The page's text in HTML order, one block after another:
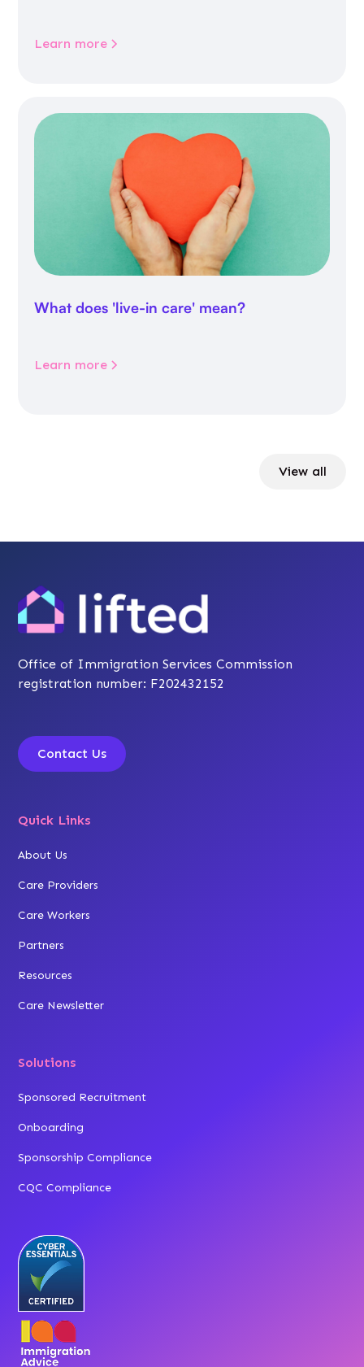
Learn more
What does 'live-in care' mean?
Learn more
View all
Office of Immigration Services Commission
registration number: F202432152
Contact Us
Quick Links
About Us
Care Providers
Care Workers
Partners
Resources
Care Newsletter
Solutions
Sponsored Recruitment
Onboarding
Sponsorship Compliance
CQC Compliance